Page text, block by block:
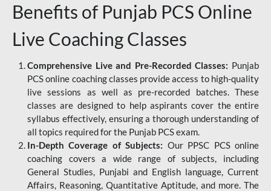
Benefits of Punjab PCS Online
Live Coaching Classes
Comprehensive Live and Pre-Recorded Classes: Punjab
PCS online coaching classes provide access to high-quality
live sessions as well as pre-recorded batches. These
classes are designed to help aspirants cover the entire
syllabus effectively, ensuring a thorough understanding of
all topics required for the Punjab PCS exam.
In-Depth Coverage of Subjects: Our PPSC PCS online
coaching covers a wide range of subjects, including
General Studies, Punjabi and English language, Current
Affairs, Reasoning, Quantitative Aptitude, and more. The